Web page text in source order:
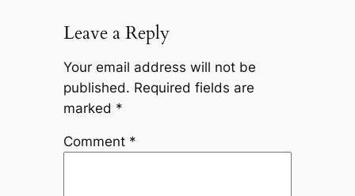
Leave a Reply
Your email address will not be
published. Required fields are
marked *
Comment *